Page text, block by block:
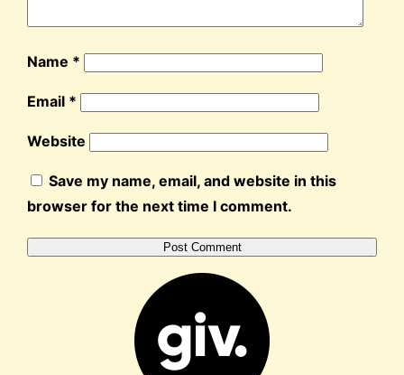
Name *
Email *
Website
Save my name, email, and website in this
browser for the next time I comment.